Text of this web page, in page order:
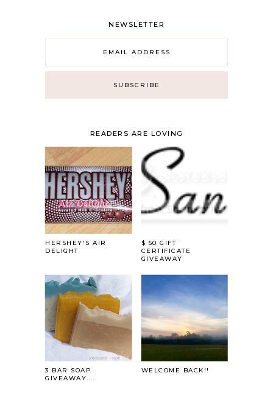
NEWSLETTER
READERS ARE LOVING
HERSHEY'S AIR
DELIGHT
$ 50 GIFT
CERTIFICATE
GIVEAWAY
3 BAR SOAP
GIVEAWAY....
WELCOME BACK!!